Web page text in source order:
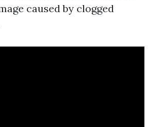
caused by clogged